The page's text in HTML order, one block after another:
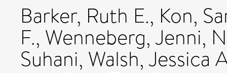
Barker, Ruth E., Kon,
F., Wenneberg, Jenni,
Suhani, Walsh, Jessica